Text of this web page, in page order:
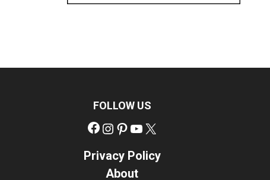
FOLLOW US
Facebook
Instagram
Pinterest
YouTube
Privacy Policy
About